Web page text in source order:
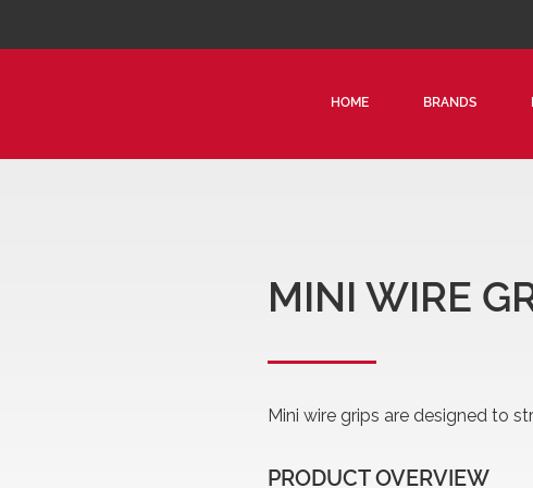
HOME BRANDS
MINI WIRE
Mini wire grips are designed to
PRODUCT OVERVIEW